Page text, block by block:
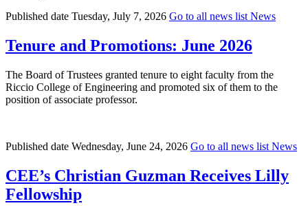
Published date Tuesday, July 7, 2026 Go to all news list News
Tenure and Promotions: June 2026
The Board of Trustees granted tenure to eight faculty from the
Riccio College of Engineering and promoted six of them to the
position of associate professor.
Published date Wednesday, June 24, 2026 Go to all news list News
CEE’s Christian Guzman Receives Lilly
Fellowship